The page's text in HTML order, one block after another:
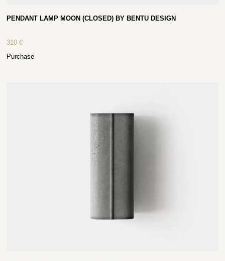
PENDANT LAMP MOON (CLOSED) BY BENTU DESIGN
310€
Purchase